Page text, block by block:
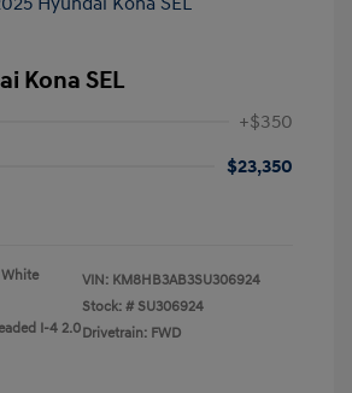
Kona SEL
+$350
$23,350
I-4 2.0
VIN: KM8HB3AB3SU306924
Stock: # SU306924
Drivetrain: FWD